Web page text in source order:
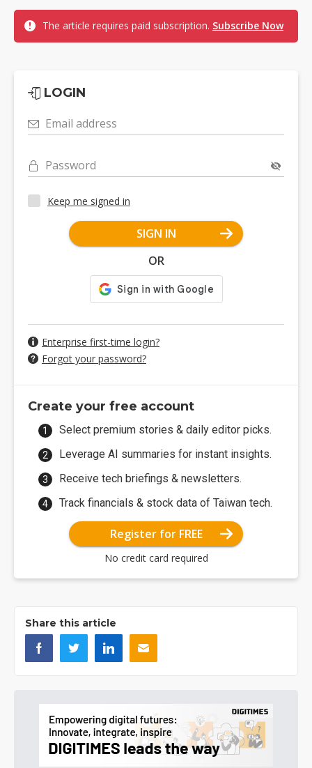
The article requires paid subscription. Subscribe Now
LOGIN
Email address
Password
Keep me signed in
SIGN IN
OR
Enterprise first-time login?
Forgot your password?
Create your free account
Select premium stories & daily editor picks.
Leverage AI summaries for instant insights.
Receive tech briefings & newsletters.
Track financials & stock data of Taiwan tech.
Register for FREE
No credit card required
Share this article